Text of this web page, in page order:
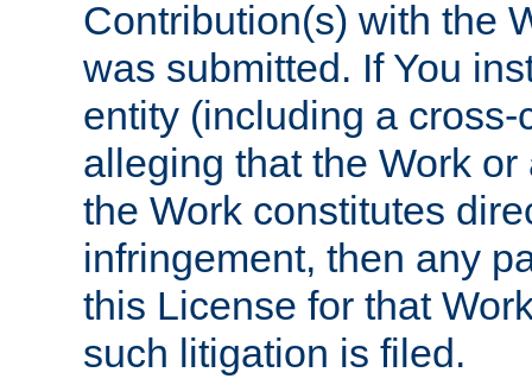
Contribution(s) with the
was submitted. If You
entity (including a
alleging that the Work
the Work constitutes
infringement, then any
this License for that
such litigation is filed.